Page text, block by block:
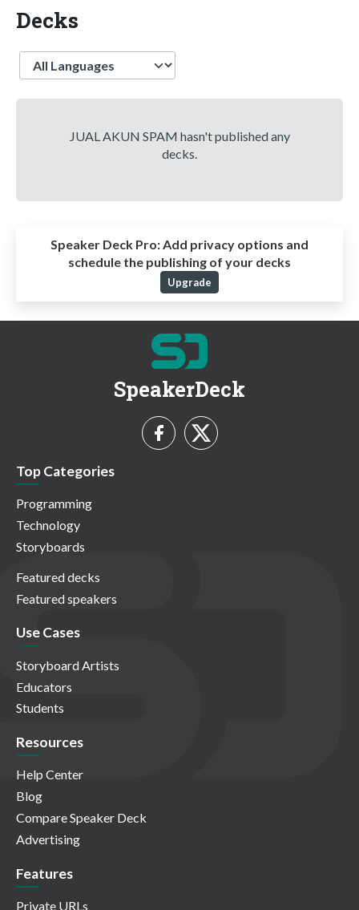
Decks
Language
JUAL AKUN SPAM hasn't published any
decks.
Speaker Deck Pro: Add privacy options and
schedule the publishing of your decks
Upgrade
SpeakerDeck
Top Categories
Programming
Technology
Storyboards
Featured decks
Featured speakers
Use Cases
Storyboard Artists
Educators
Students
Resources
Help Center
Blog
Compare Speaker Deck
Advertising
Features
Private URLs